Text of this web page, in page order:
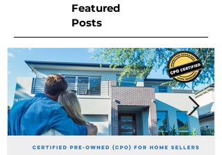
Featured
Posts